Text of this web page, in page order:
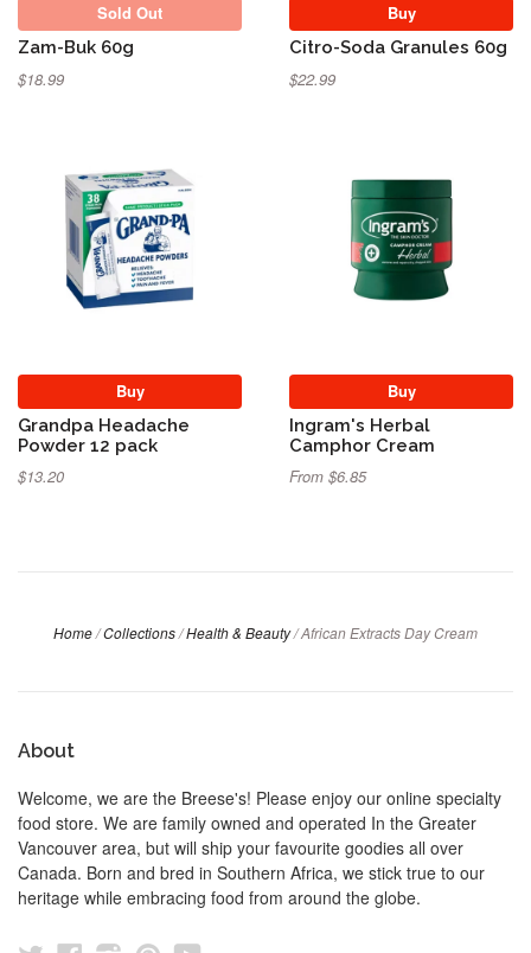
Sold Out
Zam-Buk 60g
$18.99
Buy
Citro-Soda Granules 60g
$22.99
Buy
Grandpa Headache
Powder 12 pack
$13.20
Buy
Ingram's Herbal
Camphor Cream
From $6.85
Home/Collections/Health & Beauty/African Extracts Day Cream
About
Welcome, we are the Breese's! Please enjoy our online specialty
food store. We are family owned and operated In the Greater
Vancouver area, but will ship your favourite goodies all over
Canada. Born and bred in Southern Africa, we stick true to our
heritage while embracing food from around the globe.